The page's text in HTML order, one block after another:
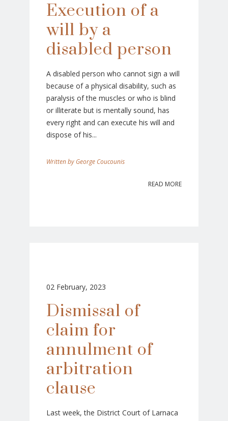
Execution of a
will by a
disabled person
A disabled person who cannot sign a will
because of a physical disability, such as
paralysis of the muscles or who is blind
or illiterate but is mentally sound, has
every right and can execute his will and
dispose of his...
George Coucounis
READ MORE
02 February, 2023
Dismissal of
claim for
annulment of
arbitration
clause
Last week, the District Court of Larnaca